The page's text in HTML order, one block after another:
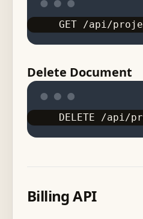
GET /api/
Delete Document
DELETE /api/
Billing API